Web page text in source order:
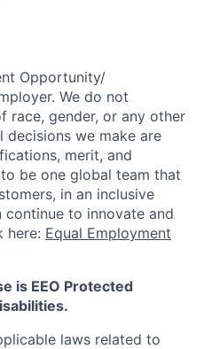
Opportunity/
We do not
race, gender, or any other
decisions we make are
merit, and
be one global team that
in an inclusive
continue to innovate and
here: Equal Employment
is EEO Protected
laws related to